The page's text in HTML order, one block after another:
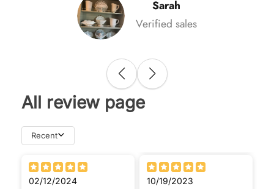
Sarah
Verified sales
All review page
Recent
02/12/2024 10/19/2023